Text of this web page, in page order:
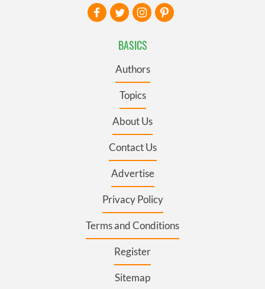
BASICS
Authors
Topics
About Us
Contact Us
Advertise
Privacy Policy
Terms and Conditions
Register
Sitemap